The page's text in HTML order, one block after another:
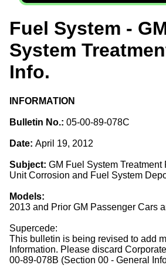
Fuel System -
System
Info.
INFORMATION
Bulletin No.: 05-00-89-078C
Date: April 19, 2012
Subject: GM Fuel System
Unit Corrosion and Fuel System
Models:
2013 and Prior GM Passenger Cars
Supercede:
This bulletin is being revised to add
Information. Please discard
00-89-078B (Section 00 - General